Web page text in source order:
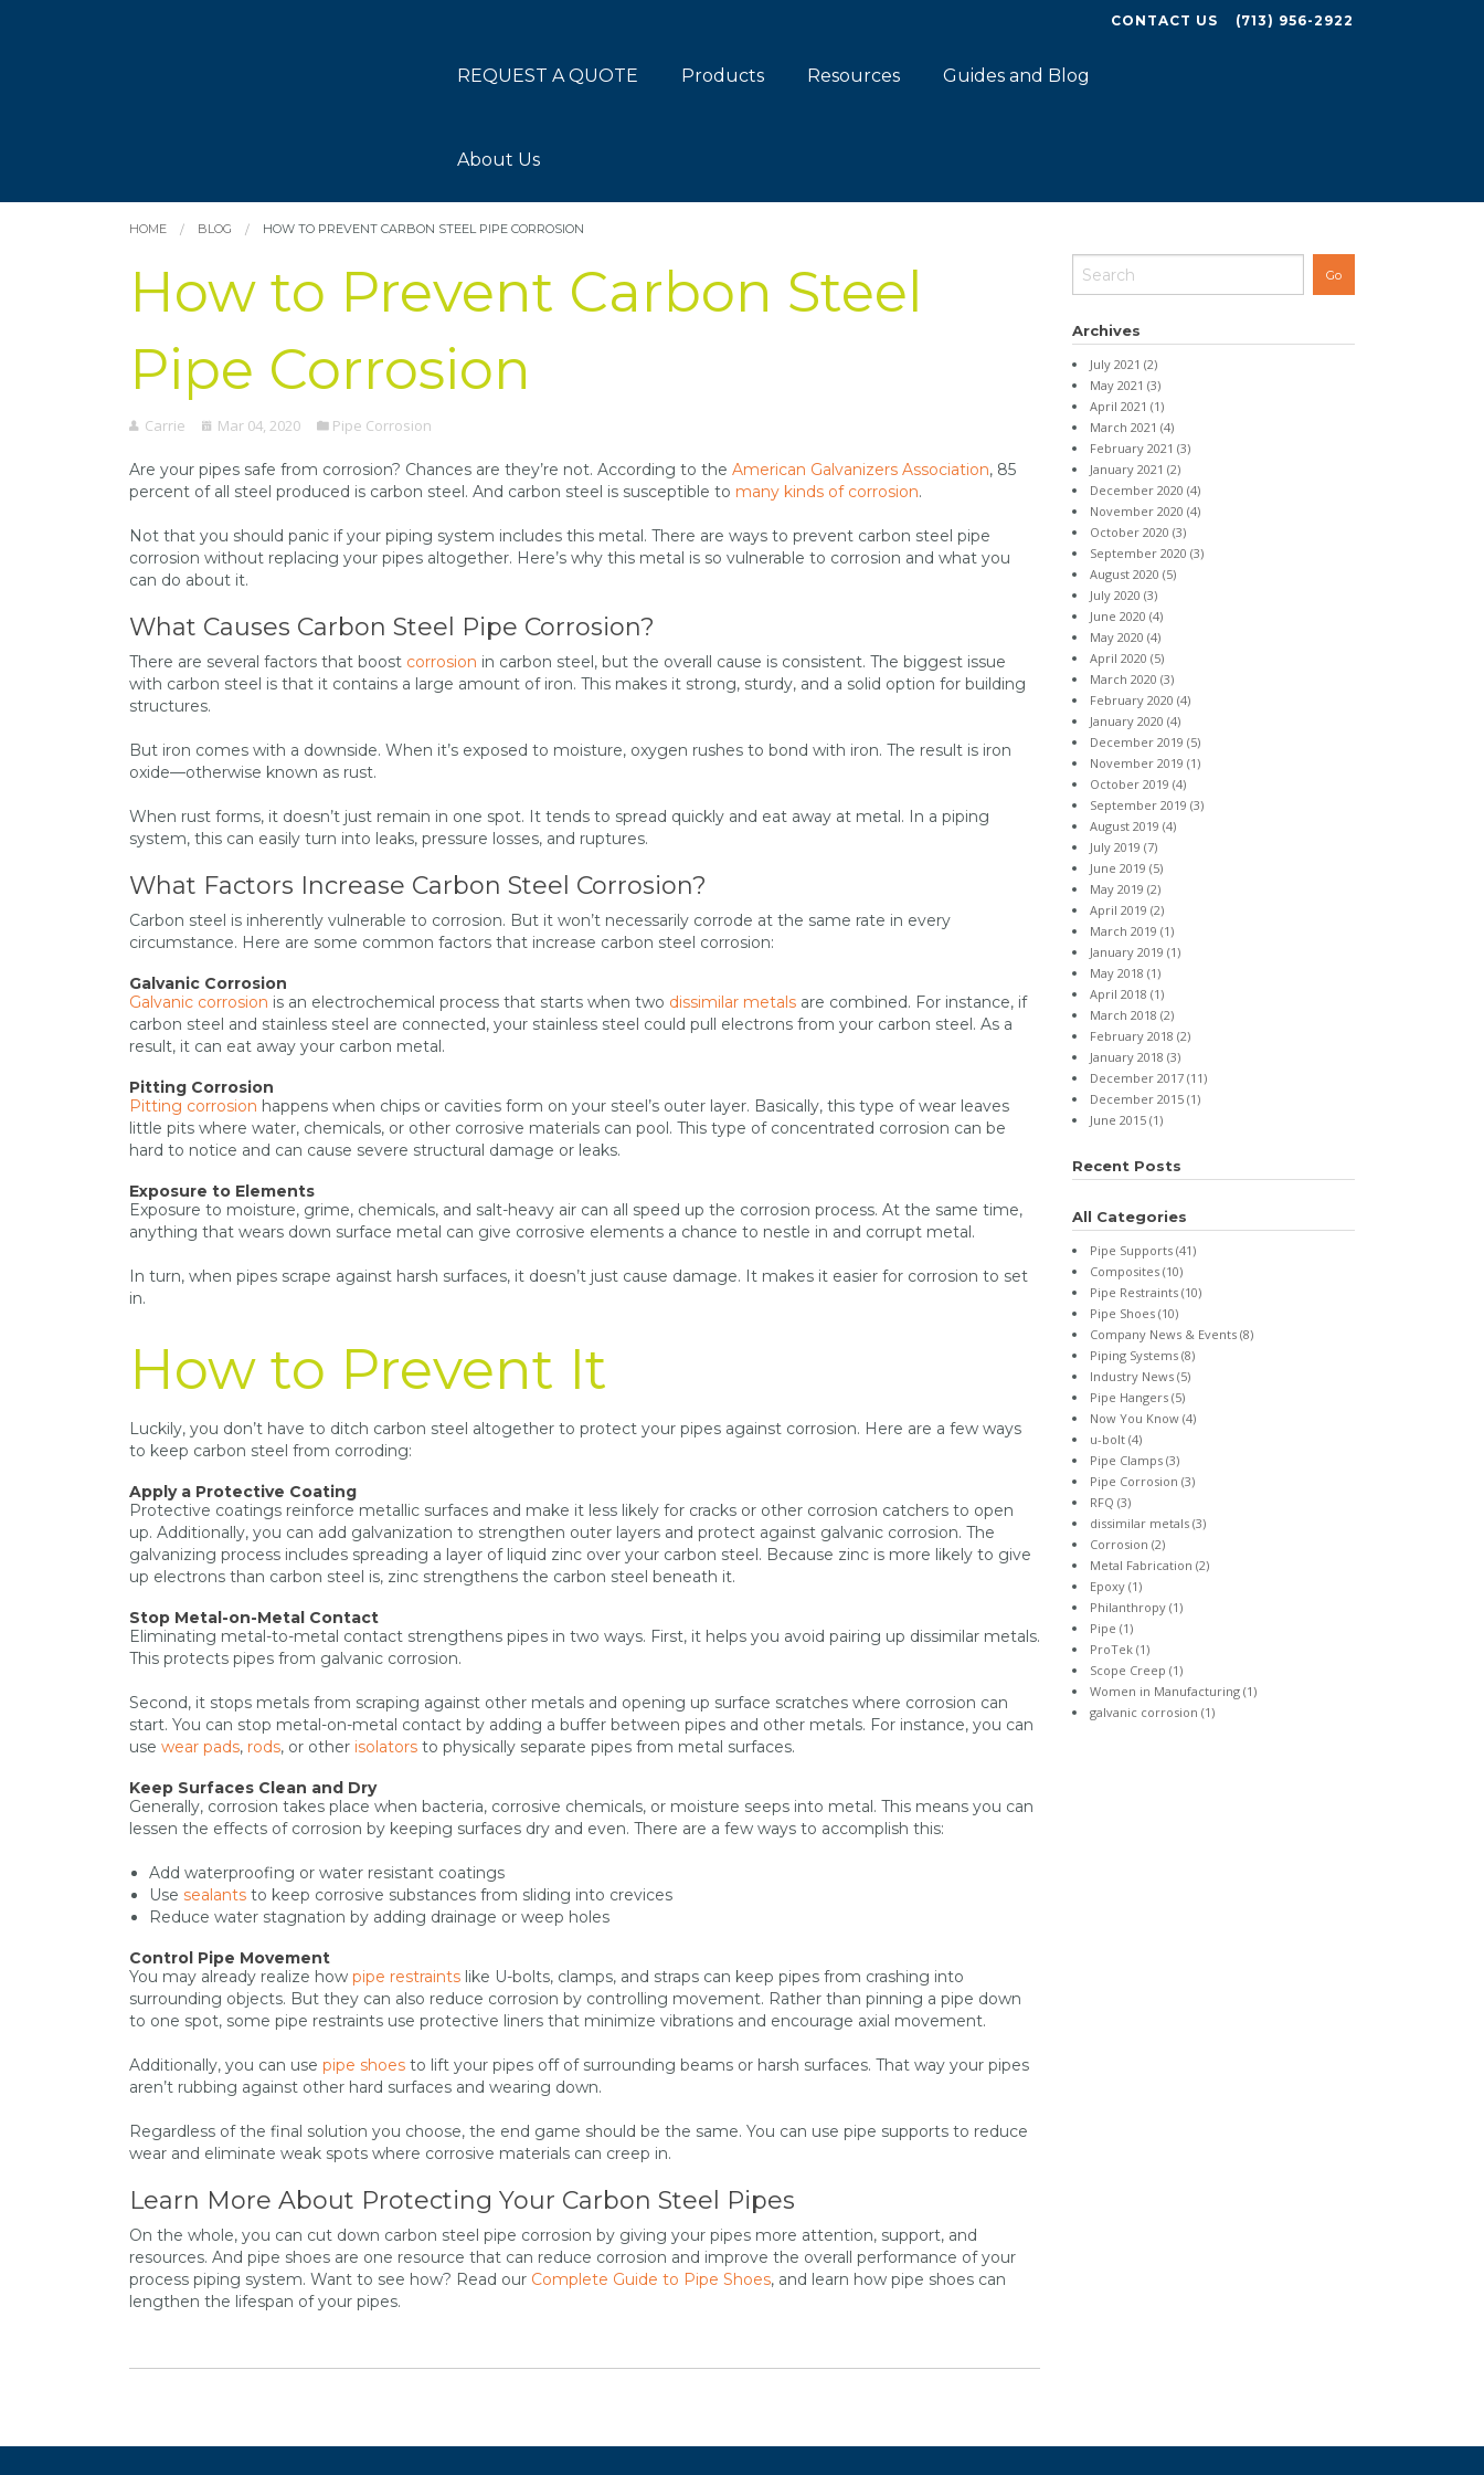
CONTACT US (713) 956-2922
REQUEST A QUOTE Products Resources Guides and Blog
About Us
HOME BLOG HOW TO PREVENT CARBON STEEL PIPE CORROSION
How to Prevent Carbon Steel
Pipe Corrosion
Carrie Mar 04, 2020 Pipe Corrosion
Are your pipes safe from corrosion? Chances are they’re not. According to the American Galvanizers Association, 85
percent of all steel produced is carbon steel. And carbon steel is susceptible to many kinds of corrosion.
Not that you should panic if your piping system includes this metal. There are ways to prevent carbon steel pipe
corrosion without replacing your pipes altogether. Here’s why this metal is so vulnerable to corrosion and what you
can do about it.
What Causes Carbon Steel Pipe Corrosion?
There are several factors that boost corrosion in carbon steel, but the overall cause is consistent. The biggest issue
with carbon steel is that it contains a large amount of iron. This makes it strong, sturdy, and a solid option for building
structures.
But iron comes with a downside. When it’s exposed to moisture, oxygen rushes to bond with iron. The result is iron
oxide—otherwise known as rust.
When rust forms, it doesn’t just remain in one spot. It tends to spread quickly and eat away at metal. In a piping
system, this can easily turn into leaks, pressure losses, and ruptures.
What Factors Increase Carbon Steel Corrosion?
Carbon steel is inherently vulnerable to corrosion. But it won’t necessarily corrode at the same rate in every
circumstance. Here are some common factors that increase carbon steel corrosion:
Galvanic Corrosion
Galvanic corrosion is an electrochemical process that starts when two dissimilar metals are combined. For instance, if
carbon steel and stainless steel are connected, your stainless steel could pull electrons from your carbon steel. As a
result, it can eat away your carbon metal.
Pitting Corrosion
Pitting corrosion happens when chips or cavities form on your steel’s outer layer. Basically, this type of wear leaves
little pits where water, chemicals, or other corrosive materials can pool. This type of concentrated corrosion can be
hard to notice and can cause severe structural damage or leaks.
Exposure to Elements
Exposure to moisture, grime, chemicals, and salt-heavy air can all speed up the corrosion process. At the same time,
anything that wears down surface metal can give corrosive elements a chance to nestle in and corrupt metal.
In turn, when pipes scrape against harsh surfaces, it doesn’t just cause damage. It makes it easier for corrosion to set
in.
How to Prevent It
Luckily, you don’t have to ditch carbon steel altogether to protect your pipes against corrosion. Here are a few ways
to keep carbon steel from corroding:
Apply a Protective Coating
Protective coatings reinforce metallic surfaces and make it less likely for cracks or other corrosion catchers to open
up. Additionally, you can add galvanization to strengthen outer layers and protect against galvanic corrosion. The
galvanizing process includes spreading a layer of liquid zinc over your carbon steel. Because zinc is more likely to give
up electrons than carbon steel is, zinc strengthens the carbon steel beneath it.
Stop Metal-on-Metal Contact
Eliminating metal-to-metal contact strengthens pipes in two ways. First, it helps you avoid pairing up dissimilar metals.
This protects pipes from galvanic corrosion.
Second, it stops metals from scraping against other metals and opening up surface scratches where corrosion can
start. You can stop metal-on-metal contact by adding a buffer between pipes and other metals. For instance, you can
use wear pads, rods, or other isolators to physically separate pipes from metal surfaces.
Keep Surfaces Clean and Dry
Generally, corrosion takes place when bacteria, corrosive chemicals, or moisture seeps into metal. This means you can
lessen the effects of corrosion by keeping surfaces dry and even. There are a few ways to accomplish this:
Add waterproofing or water resistant coatings
Use sealantsto keep corrosive substances from sliding into crevices
Reduce water stagnation by adding drainage or weep holes
Control Pipe Movement
You may already realize how pipe restraints like U-bolts, clamps, and straps can keep pipes from crashing into
surrounding objects. But they can also reduce corrosion by controlling movement. Rather than pinning a pipe down
to one spot, some pipe restraints use protective liners that minimize vibrations and encourage axial movement.
Additionally, you can use pipe shoes to lift your pipes off of surrounding beams or harsh surfaces. That way your pipes
aren’t rubbing against other hard surfaces and wearing down.
Regardless of the final solution you choose, the end game should be the same. You can use pipe supports to reduce
wear and eliminate weak spots where corrosive materials can creep in.
Learn More About Protecting Your Carbon Steel Pipes
On the whole, you can cut down carbon steel pipe corrosion by giving your pipes more attention, support, and
resources. And pipe shoes are one resource that can reduce corrosion and improve the overall performance of your
process piping system. Want to see how? Read our Complete Guide to Pipe Shoes, and learn how pipe shoes can
lengthen the lifespan of your pipes.
Archives
July 2021 (2)
May 2021 (3)
April 2021 (1)
March 2021 (4)
February 2021 (3)
January 2021 (2)
December 2020 (4)
November 2020 (4)
October 2020 (3)
September 2020 (3)
August 2020 (5)
July 2020 (3)
June 2020 (4)
May 2020 (4)
April 2020 (5)
March 2020 (3)
February 2020 (4)
January 2020 (4)
December 2019 (5)
November 2019 (1)
October 2019 (4)
September 2019 (3)
August 2019 (4)
July 2019 (7)
June 2019 (5)
May 2019 (2)
April 2019 (2)
March 2019 (1)
January 2019 (1)
May 2018 (1)
April 2018 (1)
March 2018 (2)
February 2018 (2)
January 2018 (3)
December 2017 (11)
December 2015 (1)
June 2015 (1)
Recent Posts
All Categories
Pipe Supports (41)
Composites (10)
Pipe Restraints (10)
Pipe Shoes (10)
Company News & Events (8)
Piping Systems (8)
Industry News (5)
Pipe Hangers (5)
Now You Know (4)
u-bolt (4)
Pipe Clamps (3)
Pipe Corrosion (3)
RFQ (3)
dissimilar metals (3)
Corrosion (2)
Metal Fabrication (2)
Epoxy (1)
Philanthropy (1)
Pipe (1)
ProTek (1)
Scope Creep (1)
Women in Manufacturing (1)
galvanic corrosion (1)